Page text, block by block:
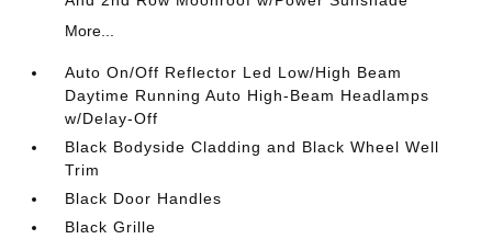
More...
Auto On/Off Reflector Led Low/High Beam
Daytime Running Auto High-Beam Headlamps
w/Delay-Off
Black Bodyside Cladding and Black Wheel Well
Trim
Black Door Handles
Black Grille